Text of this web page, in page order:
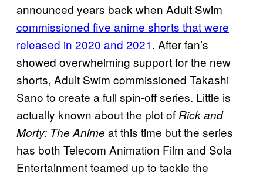
announced years back when Adult Swim
commissioned five anime shorts that were
released in 2020 and 2021. After fan’s
showed overwhelming support for the new
shorts, Adult Swim commissioned Takashi
Sano to create a full spin-off series. Little is
actually known about the plot of Rick and
Morty: The Anime at this time but the series
has both Telecom Animation Film and Sola
Entertainment teamed up to tackle the